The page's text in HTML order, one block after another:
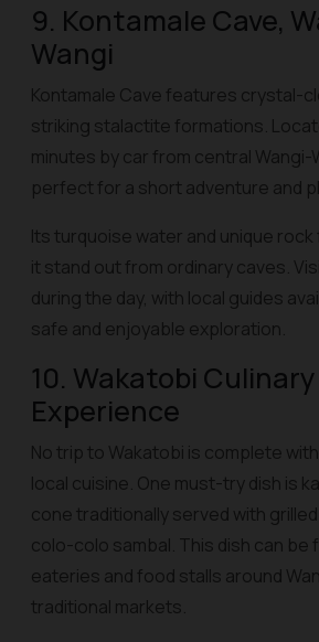
9. Kontamale Cave,
Wangi
Kontamale Cave features crystal-
striking stalactite formations.
minutes by car from central Wangi-
perfect for a short adventure and
Its turquoise water and unique
it stand out from ordinary caves.
during the day, with local guides
safe and enjoyable exploration.
10. Wakatobi Culinary
Experience
No trip to Wakatobi is complete
local cuisine. One must-try dish is
cone traditionally served with
colo-colo sambal. This dish can be
eateries and food stalls around
traditional markets.